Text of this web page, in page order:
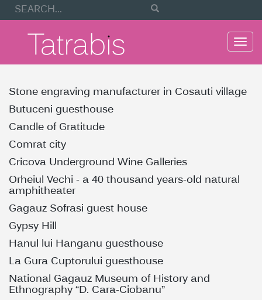
Stone engraving manufacturer in Cosauti village
Butuceni guesthouse
Candle of Gratitude
Comrat city
Cricova Underground Wine Galleries
Orheiul Vechi - a 40 thousand years-old natural
amphitheater
Gagauz Sofrasi guest house
Gypsy Hill
Hanul lui Hanganu guesthouse
La Gura Cuptorului guesthouse
National Gagauz Museum of History and
Ethnography “D. Cara-Ciobanu”